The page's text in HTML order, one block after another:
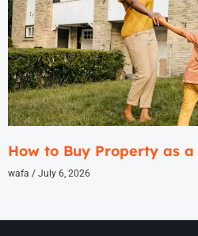
How to Buy Property as
wafa July 6, 2026